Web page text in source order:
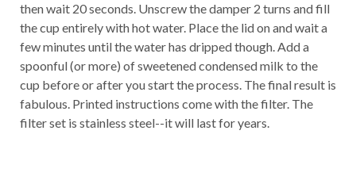
then wait 20 seconds. Unscrew the damper 2 turns and fill
the cup entirely with hot water. Place the lid on and wait a
few minutes until the water has dripped though. Add a
spoonful (or more) of sweetened condensed milk to the
cup before or after you start the process. The final result is
fabulous. Printed instructions come with the filter. The
filter set is stainless steel--it will last for years.